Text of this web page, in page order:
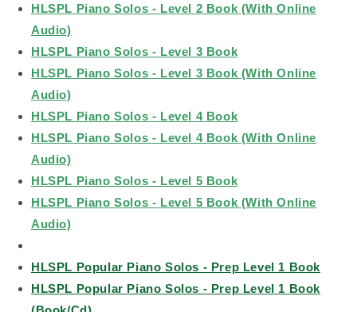
HLSPL Piano Solos - Level 2 Book (With Online
Audio)
HLSPL Piano Solos - Level 3 Book
HLSPL Piano Solos - Level 3 Book (With Online
Audio)
HLSPL Piano Solos - Level 4 Book
HLSPL Piano Solos - Level 4 Book (With Online
Audio)
HLSPL Piano Solos - Level 5 Book
HLSPL Piano Solos - Level 5 Book (With Online
Audio)
HLSPL Popular Piano Solos - Prep Level 1 Book
HLSPL Popular Piano Solos - Prep Level 1 Book